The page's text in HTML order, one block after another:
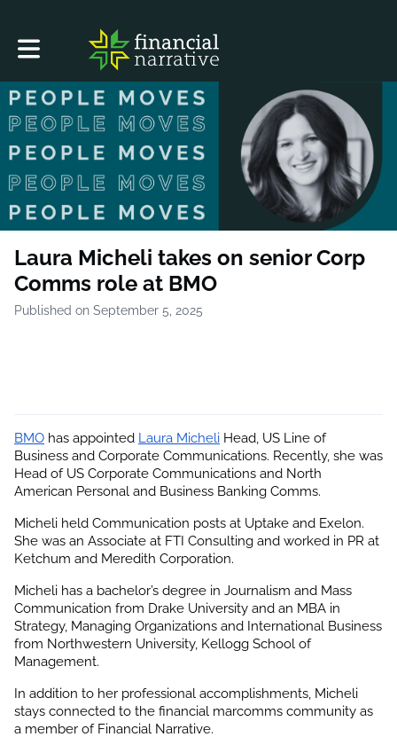
Toggle main navigation
Laura Micheli takes on senior Corp
Comms role at BMO
Published on September 5, 2025
BMO has appointed Laura Micheli Head, US Line of
Business and Corporate Communications. Recently, she was
Head of US Corporate Communications and North
American Personal and Business Banking Comms.
Micheli held Communication posts at Uptake and Exelon.
She was an Associate at FTI Consulting and worked in PR at
Ketchum and Meredith Corporation.
Micheli has a bachelor’s degree in Journalism and Mass
Communication from Drake University and an MBA in
Strategy, Managing Organizations and International Business
from Northwestern University, Kellogg School of
Management.
In addition to her professional accomplishments, Micheli
stays connected to the financial marcomms community as
a member of Financial Narrative.